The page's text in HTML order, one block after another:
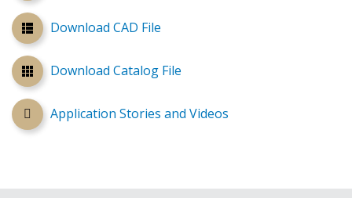
Download CAD File
Download Catalog File
Application Stories and Videos